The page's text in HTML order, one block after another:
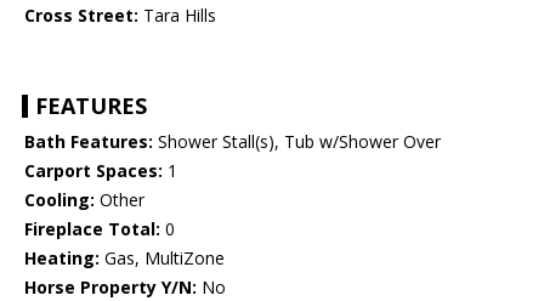
Cross Street: Tara Hills
FEATURES
Bath Features: Shower Stall(s), Tub w/Shower Over
Carport Spaces: 1
Cooling: Other
Fireplace Total: 0
Heating: Gas, MultiZone
Horse Property Y/N: No